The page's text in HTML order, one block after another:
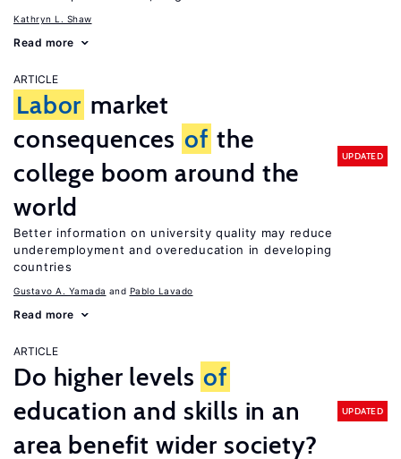
Kathryn L. Shaw
Read more
ARTICLE
Labor market
consequences of the
college boom around the
world
UPDATED
Better information on university quality may reduce
underemployment and overeducation in developing
countries
Gustavo A. Yamada Pablo Lavado
Read more
ARTICLE
Do higher levels of
education and skills in an
area benefit wider society?
UPDATED